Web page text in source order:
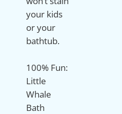
your kids
or your
bathtub.
100% Fun:
Little
Whale
Bath